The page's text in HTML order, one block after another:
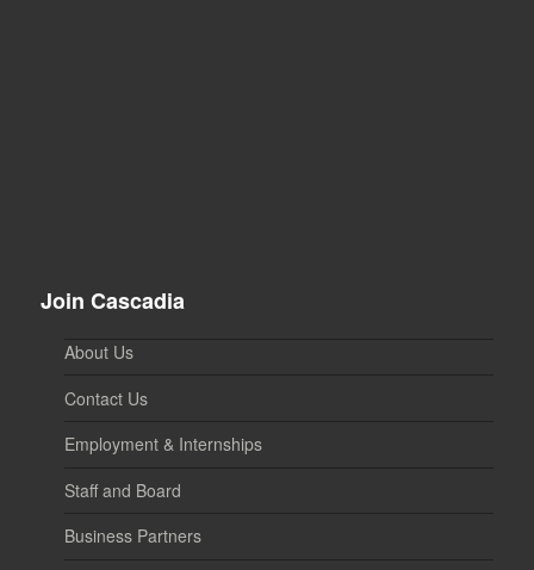
Join Cascadia
About Us
Contact Us
Employment & Internships
Staff and Board
Business Partners